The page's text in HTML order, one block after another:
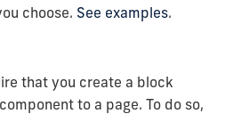
choose. See examples.
that you create a block
to a page. To do so,